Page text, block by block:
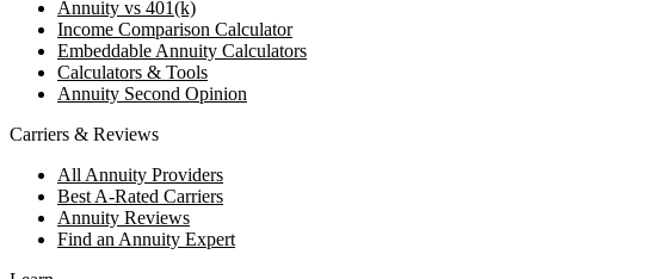
Annuity vs 401(k)
Income Comparison Calculator
Embeddable Annuity Calculators
Calculators & Tools
Annuity Second Opinion
Carriers & Reviews
All Annuity Providers
Best A-Rated Carriers
Annuity Reviews
Find an Annuity Expert